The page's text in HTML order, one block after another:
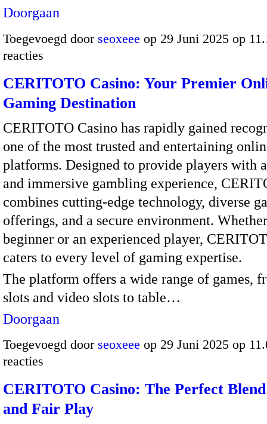
Doorgaan
Toegevoegd door seoxeee op 29 Juni 2025 op
reacties
CERITOTO Casino: Your Premier
Gaming Destination
CERITOTO Casino has rapidly gained
one of the most trusted and entertaining
platforms. Designed to provide players with
and immersive gambling experience,
combines cutting-edge technology, diverse
offerings, and a secure environment.
beginner or an experienced player,
caters to every level of gaming expertise.
The platform offers a wide range of games,
slots and video slots to table…
Doorgaan
Toegevoegd door seoxeee op 29 Juni 2025 op
reacties
CERITOTO Casino: The Perfect
and Fair Play